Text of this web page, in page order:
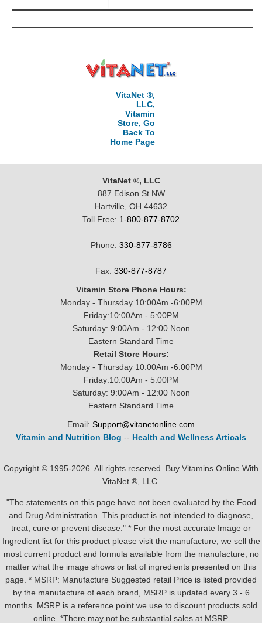
VitaNet ®,
LLC,
Vitamin
Store, Go
Back To
Home Page
VitaNet ®, LLC
887 Edison St NW
Hartville, OH 44632
Toll Free: 1-800-877-8702
Phone: 330-877-8786
Fax: 330-877-8787
Vitamin Store Phone Hours:
Monday - Thursday 10:00Am -6:00PM
Friday:10:00Am - 5:00PM
Saturday: 9:00Am - 12:00 Noon
Eastern Standard Time
Retail Store Hours:
Monday - Thursday 10:00Am -6:00PM
Friday:10:00Am - 5:00PM
Saturday: 9:00Am - 12:00 Noon
Eastern Standard Time
Email: Support@vitanetonline.com
Vitamin and Nutrition Blog -- Health and Wellness Articals
Copyright © 1995-2026. All rights reserved. Buy Vitamins Online With
VitaNet ®, LLC.
"The statements on this page have not been evaluated by the Food
and Drug Administration. This product is not intended to diagnose,
treat, cure or prevent disease." * For the most accurate Image or
Ingredient list for this product please visit the manufacture, we sell the
most current product and formula available from the manufacture, no
matter what the image shows or list of ingredients presented on this
page. * MSRP: Manufacture Suggested retail Price is listed provided
by the manufacture of each brand, MSRP is updated every 3 - 6
months. MSRP is a reference point we use to discount products sold
online. *There may not be substantial sales at MSRP.